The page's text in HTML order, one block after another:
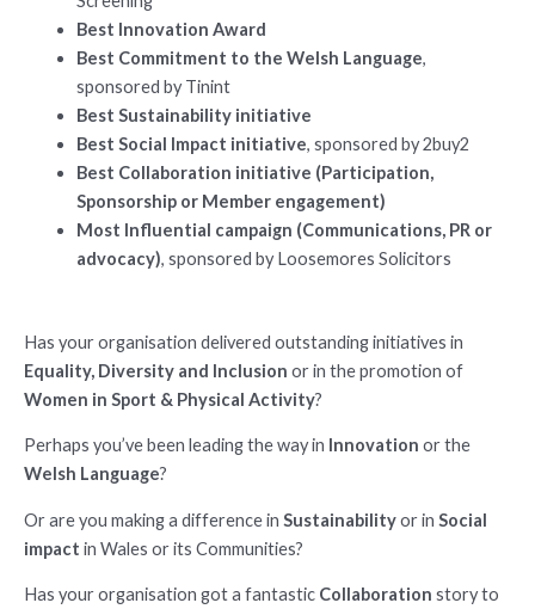
Best Innovation Award
Best Commitment to the Welsh Language,
sponsored by Tinint
Best Sustainability initiative
Best Social Impact initiative, sponsored by 2buy2
Best Collaboration initiative (Participation,
Sponsorship or Member engagement)
Most Influential campaign (Communications, PR or
advocacy), sponsored by Loosemores Solicitors
Has your organisation delivered outstanding initiatives in
Equality, Diversity and Inclusion or in the promotion of
Women in Sport & Physical Activity?
Perhaps you’ve been leading the way in Innovation or the
Welsh Language?
Or are you making a difference in Sustainabilityor in Social
impact in Wales or its Communities?
Has your organisation got a fantastic Collaboration story to